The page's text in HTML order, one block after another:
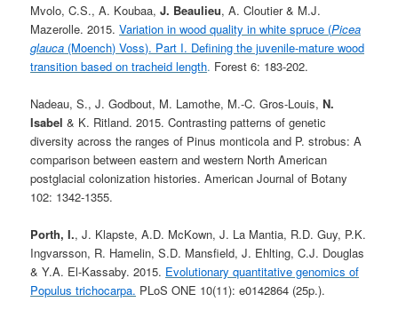
Mvolo, C.S., A. Koubaa,J. Beaulieu, A. Cloutier & M.J.
Mazerolle. 2015.Variation in wood quality in white spruce (Picea
glauca (Moench) Voss). Part I. Defining the juvenile-mature wood
transition based on tracheid length. Forest 6: 183-202.
Nadeau, S., J. Godbout, M. Lamothe, M.-C. Gros-Louis,N.
Isabel & K. Ritland. 2015. Contrasting patterns of genetic
diversity across the ranges of Pinus monticola and P. strobus: A
comparison between eastern and western North American
postglacial colonization histories. American Journal of Botany
102: 1342-1355.
Porth, I., J. Klapste, A.D. McKown, J. La Mantia, R.D. Guy, P.K.
Ingvarsson, R. Hamelin, S.D. Mansfield, J. Ehlting, C.J. Douglas
& Y.A. El-Kassaby. 2015. Evolutionary quantitative genomics of
Populus trichocarpa. PLoS ONE 10(11): e0142864 (25p.).